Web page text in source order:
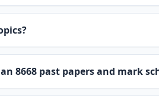
8668 past papers and mark